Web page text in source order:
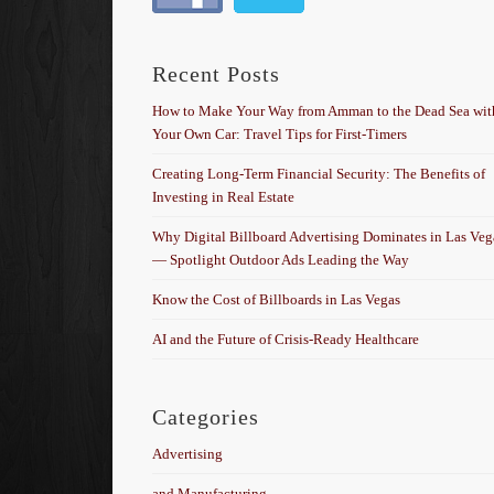
Recent Posts
How to Make Your Way from Amman to the Dead Sea
Your Own Car: Travel Tips for First-Timers
Creating Long-Term Financial Security: The Benefits of
Investing in Real Estate
Why Digital Billboard Advertising Dominates in Las
— Spotlight Outdoor Ads Leading the Way
Know the Cost of Billboards in Las Vegas
AI and the Future of Crisis-Ready Healthcare
Categories
Advertising